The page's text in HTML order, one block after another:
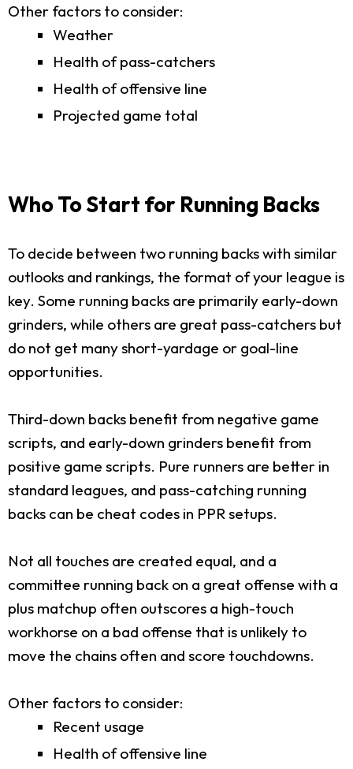
Other factors to consider:
Weather
Health of pass-catchers
Health of offensive line
Projected game total
Who To Start for Running Backs
To decide between two running backs with similar
outlooks and rankings, the format of your league is
key. Some running backs are primarily early-down
grinders, while others are great pass-catchers but
do not get many short-yardage or goal-line
opportunities.
Third-down backs benefit from negative game
scripts, and early-down grinders benefit from
positive game scripts. Pure runners are better in
standard leagues, and pass-catching running
backs can be cheat codes in PPR setups.
Not all touches are created equal, and a
committee running back on a great offense with a
plus matchup often outscores a high-touch
workhorse on a bad offense that is unlikely to
move the chains often and score touchdowns.
Other factors to consider:
Recent usage
Health of offensive line